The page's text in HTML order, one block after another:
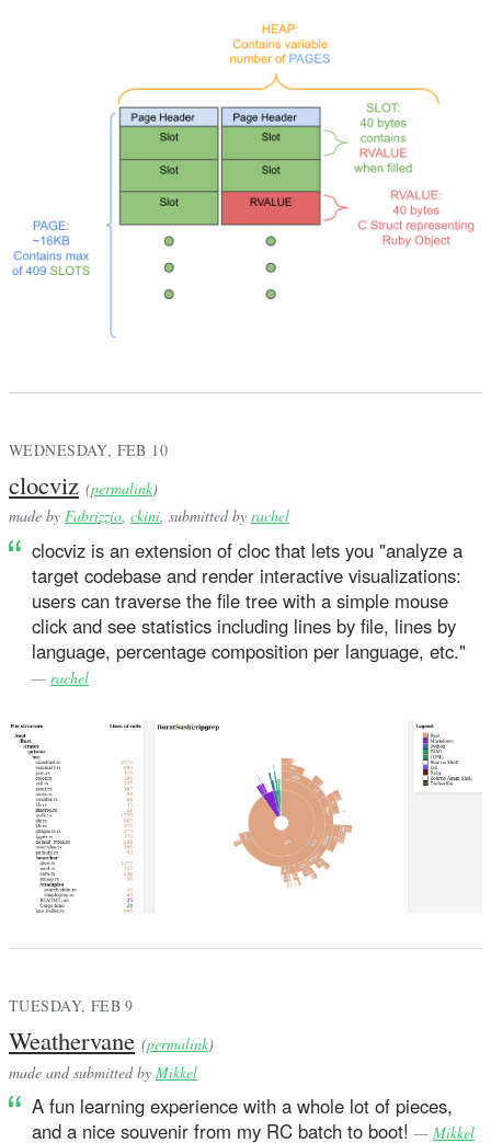
WEDNESDAY, FEB 10
clocviz (permalink)
made by Fabrizzio, ckini, submitted by rachel
clocviz is an extension of cloc that lets you "analyze a
target codebase and render interactive visualizations:
users can traverse the file tree with a simple mouse
click and see statistics including lines by file, lines by
language, percentage composition per language, etc."
— rachel
TUESDAY, FEB 9
Weathervane (permalink)
made and submitted by Mikkel
A fun learning experience with a whole lot of pieces,
and a nice souvenir from my RC batch to boot! — Mikkel